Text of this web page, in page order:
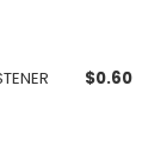
$0.60